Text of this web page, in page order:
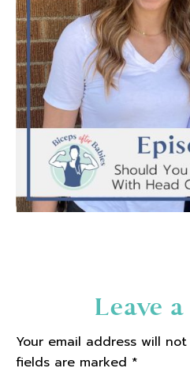
Leave
Your email address will
fields are marked *